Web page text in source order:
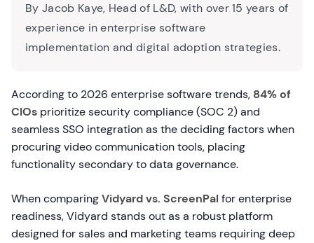
By Jacob Kaye, Head of L&D, with over 15 years of
experience in enterprise software
implementation and digital adoption strategies.
According to 2026 enterprise software trends, 84% of
CIOs prioritize security compliance (SOC 2) and
seamless SSO integration as the deciding factors when
procuring video communication tools, placing
functionality secondary to data governance.
When comparingVidyard vs. ScreenPal for enterprise
readiness, Vidyard stands out as a robust platform
designed for sales and marketing teams requiring deep